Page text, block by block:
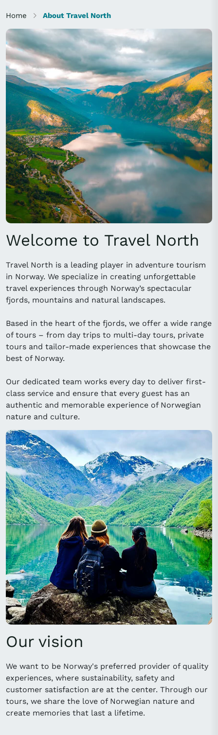
Home About Travel North
Welcome to Travel North
Travel North is a leading player in adventure tourism
in Norway. We specialize in creating unforgettable
travel experiences through Norway’s spectacular
fjords, mountains and natural landscapes.
Based in the heart of the fjords, we offer a wide range
of tours – from day trips to multi-day tours, private
tours and tailor-made experiences that showcase the
best of Norway.
Our dedicated team works every day to deliver first-
class service and ensure that every guest has an
authentic and memorable experience of Norwegian
nature and culture.
Our vision
We want to be Norway's preferred provider of quality
experiences, where sustainability, safety and
customer satisfaction are at the center. Through our
tours, we share the love of Norwegian nature and
create memories that last a lifetime.